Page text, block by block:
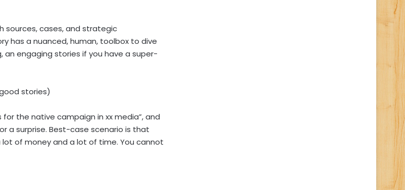
sources, cases, and strategic
has a nuanced, human, toolbox to dive
engaging stories if you have a super-
good stories)
the native campaign in xx media”, and
a surprise. Best-case scenario is that
of money and a lot of time. You cannot